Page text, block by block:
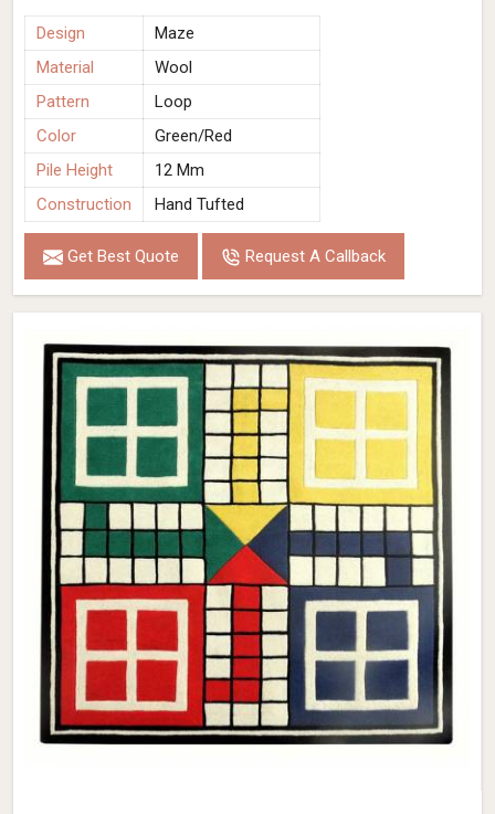
Design
Maze
Material
Wool
Pattern
Loop
Color
Green/Red
Pile Height
12 Mm
Construction
Hand Tufted
Get Best Quote Request A Callback